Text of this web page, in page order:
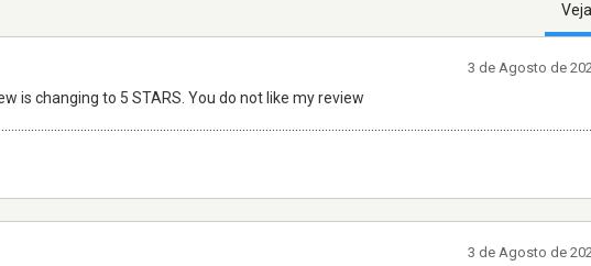
is changing to 5 STARS. You do not like my review
3 de Agosto de
3 de Agosto de